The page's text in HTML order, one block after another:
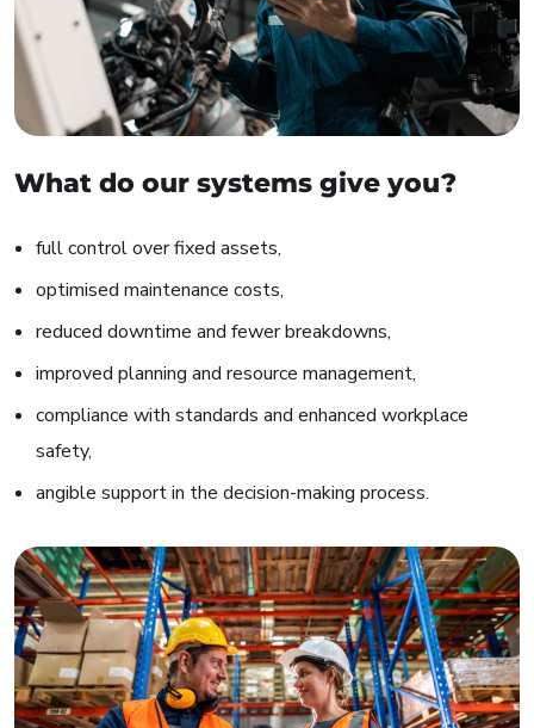
What do our systems give you?
full control over fixed assets,
optimised maintenance costs,
reduced downtime and fewer breakdowns,
improved planning and resource management,
compliance with standards and enhanced workplace
safety,
angible support in the decision-making process.